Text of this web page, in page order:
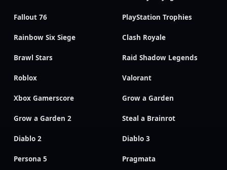
Fallout 76 PlayStation Trophies
Rainbow Six Siege Clash Royale
Brawl Stars Raid Shadow Legends
Roblox Valorant
Xbox Gamerscore Grow a Garden
Grow a Garden 2 Steal a Brainrot
Diablo 2 Diablo 3
Persona 5 Pragmata